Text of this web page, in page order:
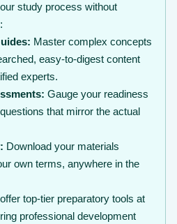
study process without
Master complex concepts
easy-to-digest content
experts.
Gauge your readiness
that mirror the actual
Download your materials
own terms, anywhere in the
top-tier preparatory tools at
professional development